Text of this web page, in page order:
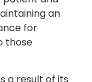
an
for
those